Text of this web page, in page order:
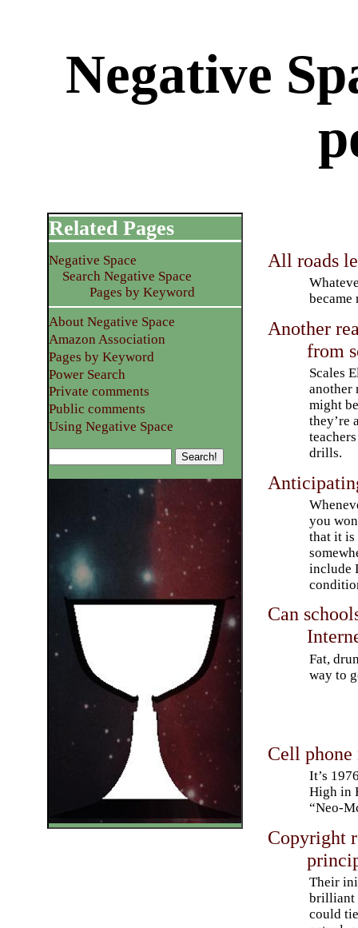
Negative
All roads
became
Another
from
Scales
another
might
they’re
drills.
you
that it is
include
Can
Fat,
way to
Cell
It’s
High in
“Neo-
Copyright
Their
brilliant
could
Related Pages
Negative Space
Search Negative Space
Pages by Keyword
About Negative Space
Amazon Association
Pages by Keyword
Power Search
Private comments
Public comments
Using Negative Space